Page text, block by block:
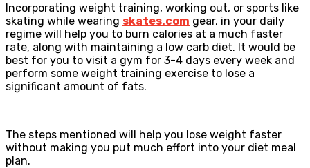
Incorporating weight training, working out, or sports like
skating while wearing skates.com gear, in your daily
regime will help you to burn calories at a much faster
rate, along with maintaining a low carb diet. It would be
best for you to visit a gym for 3-4 days every week and
perform some weight training exercise to lose a
significant amount of fats.
The steps mentioned will help you lose weight faster
without making you put much effort into your diet meal
plan.